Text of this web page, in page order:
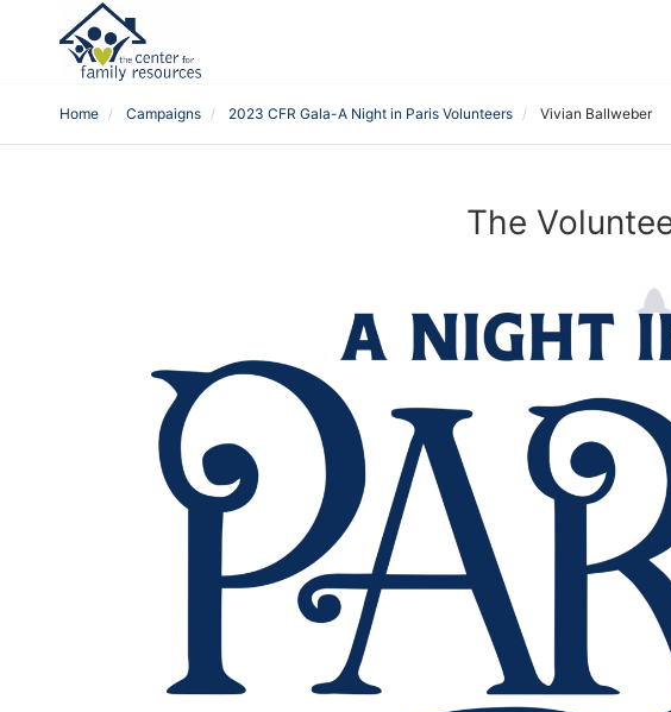
Home Campaigns 2023 CFR Gala-A Night in Paris Volunteers Vivian Ballweber
The